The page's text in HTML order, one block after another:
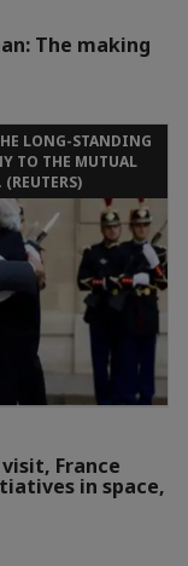
The making
LONG-STANDING
TO THE MUTUAL
France
in space,